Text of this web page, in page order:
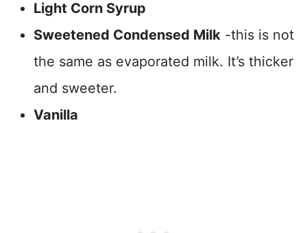
Light Corn Syrup
Sweetened Condensed Milk -this is not
the same as evaporated milk. It’s thicker
and sweeter.
Vanilla